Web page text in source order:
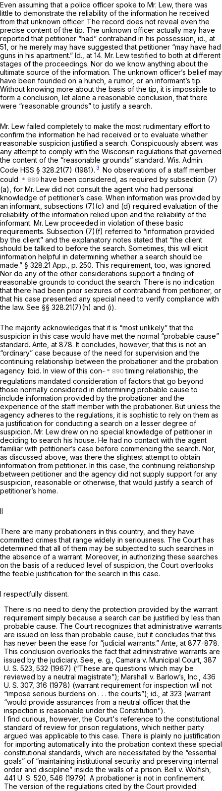
Even assuming that a police officer spoke to Mr. Lew, there was
little to demonstrate the reliability of the information he received
from that unknown officer. The record does not reveal even the
precise content of the tip. The unknown officer actually may have
reported that petitioner “had” contraband in his possession, id., at
51, or he merely may have suggested that petitioner “may have had
guns in his apartment.” Id., at 14. Mr. Lew testified to both at different
stages of the proceedings. Nor do we know anything about the
ultimate source of the information. The unknown officer’s belief may
have been founded on a hunch, a rumor, or an informant’s tip.
Without knowing more about the basis of the tip, it is impossible to
form a conclusion, let alone a reasonable conclusion, that there
were “reasonable grounds” to justify a search.
Mr. Lew failed completely to make the most rudimentary effort to
confirm the information he had received or to evaluate whether
reasonable suspicion justified a search. Conspicuously absent was
any attempt to comply with the Wisconsin regulations that governed
the content of the “reasonable grounds” standard. Wis. Admin.
Code HSS § 328.21(7) (1981). 3 No observations of a staff member
could
have been considered, as required by subsection (7)
(a), for Mr. Lew did not consult the agent who had personal
knowledge of petitioner’s case. When information was provided by
an informant, subsections (7)(c) and (d) required evaluation of the
reliability of the information relied upon and the reliability of the
informant. Mr. Lew proceeded in violation of these basic
requirements. Subsection (7)(f) referred to “information provided
by the client” and the explanatory notes stated that “the client
should be talked to before the search. Sometimes, this will elicit
information helpful in determining whether a search should be
made.” § 328.21 App., p. 250. This requirement, too, was ignored.
Nor do any of the other considerations support a finding of
reasonable grounds to conduct the search. There is no indication
that there had been prior seizures of contraband from petitioner, or
that his case presented any special need to verify compliance with
the law. See §§ 328.21(7)(h) and (i).
The majority acknowledges that it is “most unlikely” that the
suspicion in this case would have met the normal “probable cause”
standard. Ante, at 878. It concludes, however, that this is not an
“ordinary” case because of the need for supervision and the
continuing relationship between the probationer and the probation
agency. Ibid. In view of this con-
timing relationship, the
regulations mandated consideration of factors that go beyond
those normally considered in determining probable cause to
include information provided by the probationer and the
experience of the staff member with the probationer. But unless the
agency adheres to the regulations, it is sophistic to rely on them as
a justification for conducting a search on a lesser degree of
suspicion. Mr. Lew drew on no special knowledge of petitioner in
deciding to search his house. He had no contact with the agent
familiar with petitioner’s case before commencing the search. Nor,
as discussed above, was there the slightest attempt to obtain
information from petitioner. In this case, the continuing relationship
between petitioner and the agency did not supply support for any
suspicion, reasonable or otherwise, that would justify a search of
petitioner’s home.
II
There are many probationers in this country, and they have
committed crimes that range widely in seriousness. The Court has
determined that all of them may be subjected to such searches in
the absence of a warrant. Moreover, in authorizing these searches
on the basis of a reduced level of suspicion, the Court overlooks
the feeble justification for the search in this case.
I respectfully dissent.
There is no need to denythe protection provided by the warrant
requirement simply because a search can be justified by less than
probable cause. The Court recognizes that administrative warrants
are issued on less than probable cause, but it concludes that this
has never been the ease for “judicial warrants.” Ante, at 877-878.
This conclusion overlooks the fact that administrative warrants are
issued by the judiciary. See, e. g., Camara v. Municipal Court, 387
U. S. 523, 532 (1967) (“These are questions which may be
reviewed by a neutral magistrate”); Marshall v. Barlow’s, Inc., 436
U. S. 307, 316 (1978) (warrant requirement for inspection will not
“impose serious burdens on . . . the courts”); id., at 323 (warrant
“would provide assurances from a neutral officer that the
inspection is reasonable under the Constitution”).
I find curious, however, the Court's reference to the constitutional
standard of review for prison regulations, which neither party
argued was applicable to this case. There is plainly no justification
for importing automatically into the probation context these special
constitutional standards, which are necessitated by the “essential
goals” of “maintaining institutional security and preserving internal
order and discipline” inside the walls of a prison. Bell v. Wolfish,
441 U. S. 520 , 546 (1979). A probationer is not in confinement.
The version of the regulations cited by the Court provided: